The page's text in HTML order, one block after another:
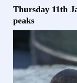
Thursday 11th
peaks